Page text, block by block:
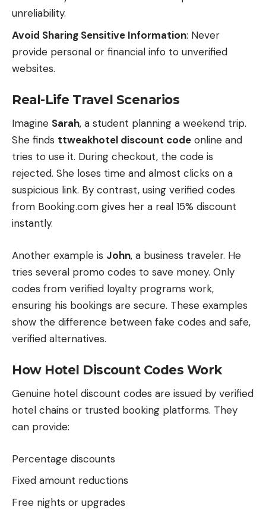
unreliability.
Avoid Sharing Sensitive Information: Never
provide personal or financial info to unverified
websites.
Real-Life Travel Scenarios
Imagine Sarah, a student planning a weekend trip.
She finds ttweakhotel discount code online and
tries to use it. During checkout, the code is
rejected. She loses time and almost clicks on a
suspicious link. By contrast, using verified codes
from Booking.com gives her a real 15% discount
instantly.
Another example is John, a business traveler. He
tries several promo codes to save money. Only
codes from verified loyalty programs work,
ensuring his bookings are secure. These examples
show the difference between fake codes and safe,
verified alternatives.
How Hotel Discount Codes Work
Genuine hotel discount codes are issued by verified
hotel chains or trusted booking platforms. They
can provide:
Percentage discounts
Fixed amount reductions
Free nights or upgrades